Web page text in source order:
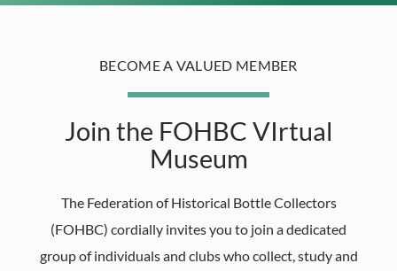
BECOME A VALUED MEMBER
Join the FOHBC VIrtual
Museum
The Federation of Historical Bottle Collectors
(FOHBC) cordially invites you to join a dedicated
group of individuals and clubs who collect, study and